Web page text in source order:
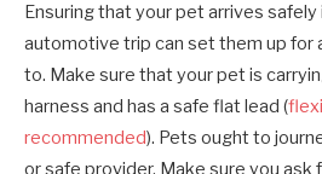
Ensuring that your pet arrives safely
automotive trip can set them up for
to. Make sure that your pet is
harness and has a safe flat lead (
recommended). Pets ought to
or safe provider. Make sure you ask